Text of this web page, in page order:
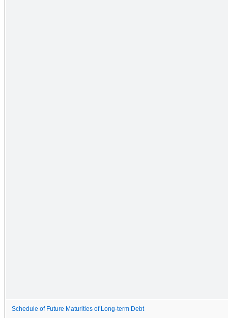
Schedule of Future Maturities of Long-term Debt